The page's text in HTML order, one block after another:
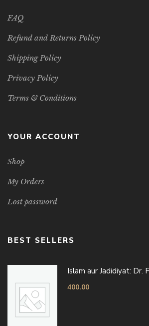
FAQ
Refund and Returns Policy
Shipping Policy
Privacy Policy
Terms & Conditions
YOUR ACCOUNT
Shop
My Orders
Lost password
BEST SELLERS
Islam aur Jadidiyat: Dr.
400.00